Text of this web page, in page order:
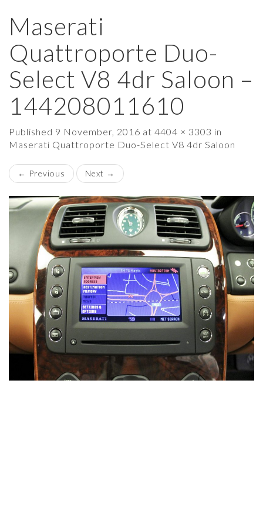
Maserati
Quattroporte Duo-
Select V8 4dr Saloon –
144208011610
Published 9 November, 2016 at 4404 × 3303 in
Maserati Quattroporte Duo-Select V8 4dr Saloon
← Previous Next →